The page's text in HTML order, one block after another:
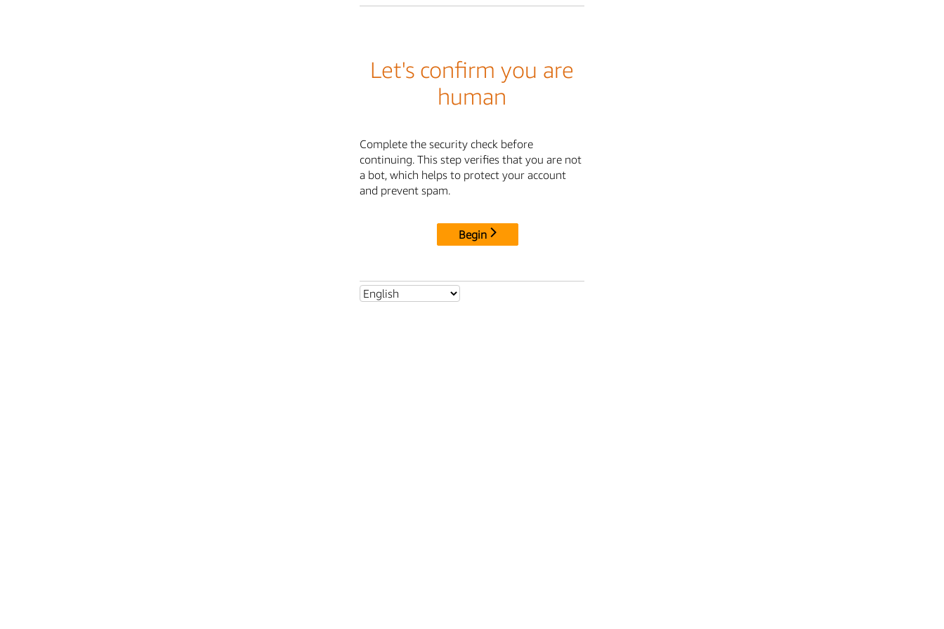
Let's confirm you are
human
Complete the security check before
continuing. This step verifies that you are not
a bot, which helps to protect your account
and prevent spam.
Begin